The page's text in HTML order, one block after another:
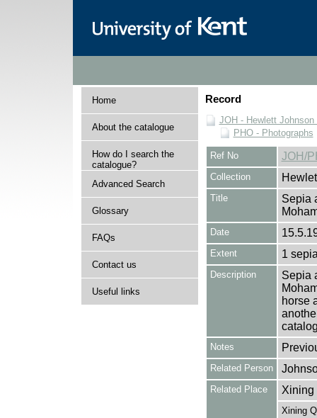
Home
About the catalogue
How do I search the
catalogue?
Advanced Search
Glossary
FAQs
Contact us
Useful links
Record
JOH - Hewlett Johnson
PHO - Photographs
Ref No JOH/
Collection
Title
Sepia
Date
Extent 1
Description
Sepia
horse
Notes
Related Person
Related Place Xining
Xining